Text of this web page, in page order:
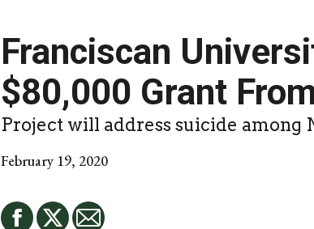
Franciscan
$80,000 Grant
Project will address suicide
February 19, 2020